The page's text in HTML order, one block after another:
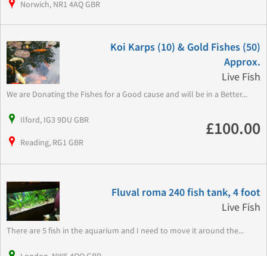
Norwich, NR1 4AQ GBR
Koi Karps (10) & Gold Fishes (50)
Approx.
Live Fish
We are Donating the Fishes for a Good cause and will be in a Better...
Ilford, IG3 9DU GBR
Reading, RG1 GBR
£100.00
Fluval roma 240 fish tank, 4 foot
Live Fish
There are 5 fish in the aquarium and I need to move it around the...